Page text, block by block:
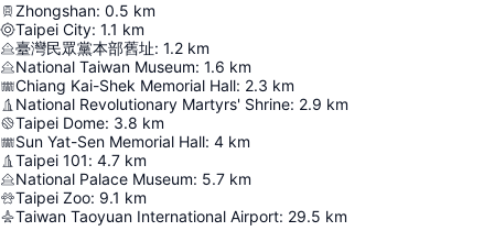
Zhongshan: 0.5 km
Taipei City: 1.1 km
臺灣民眾黨本部舊址: 1.2 km
National Taiwan Museum: 1.6 km
Chiang Kai-Shek Memorial Hall: 2.3 km
National Revolutionary Martyrs' Shrine: 2.9 km
Taipei Dome: 3.8 km
Sun Yat-Sen Memorial Hall: 4 km
Taipei 101: 4.7 km
National Palace Museum: 5.7 km
Taipei Zoo: 9.1 km
Taiwan Taoyuan International Airport: 29.5 km